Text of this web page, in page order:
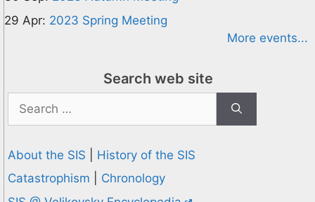
29 Apr: 2023 Spring Meeting
More events...
Search web site
for:
About the SIS
History of the SIS
Catastrophism
Chronology